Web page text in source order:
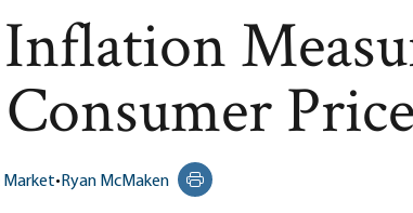
Market• Ryan McMaken
Print this page